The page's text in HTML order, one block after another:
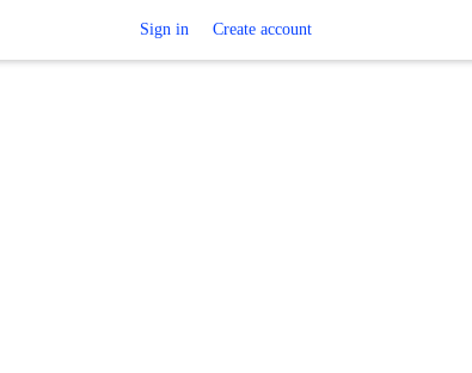
Sign in Create account